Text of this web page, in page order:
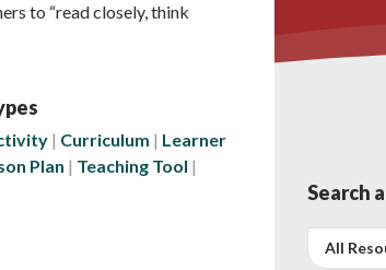
to “read closely, think
Curriculum
Learner
Plan
Teaching Tool
Search